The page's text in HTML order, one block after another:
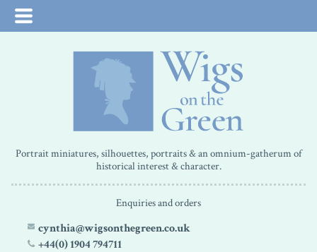
Portrait miniatures, silhouettes, portraits & an omnium-gatherum of
historical interest & character.
Enquiries and orders
cynthia@wigsonthegreen.co.uk
+44(0) 1904 794711